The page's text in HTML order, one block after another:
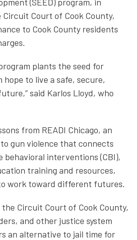
Court of Cook County,
to Cook County residents
plants the seed for
to live a safe, secure,
said Karlos Lloyd, who
from READI Chicago, an
gun violence that connects
behavioral interventions (CBI),
training and resources,
work toward different futures.
Circuit Court of Cook County,
and other justice system
an alternative to jail time for